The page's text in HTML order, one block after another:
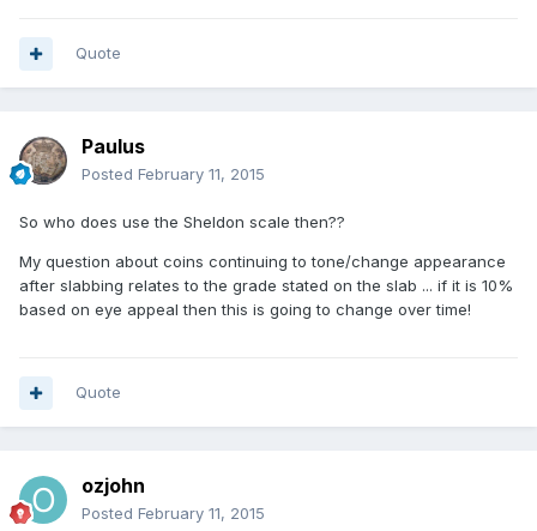
Quote
Paulus
Posted February 11, 2015
So who does use the Sheldon scale then??
My question about coins continuing to tone/change appearance
after slabbing relates to the grade stated on the slab ... if it is 10%
based on eye appeal then this is going to change over time!
Quote
ozjohn
Posted February 11, 2015